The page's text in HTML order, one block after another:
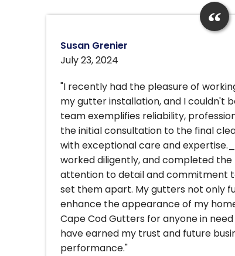
Susan Grenier
July 23, 2024
"I recently had the pleasure of
my gutter installation, and I couldn't
team exemplifies reliability,
the initial consultation to the final
with exceptional care and
worked diligently, and completed
attention to detail and commitment
set them apart. My gutters not only
enhance the appearance of my
Cape Cod Gutters for anyone in
have earned my trust and future
performance."